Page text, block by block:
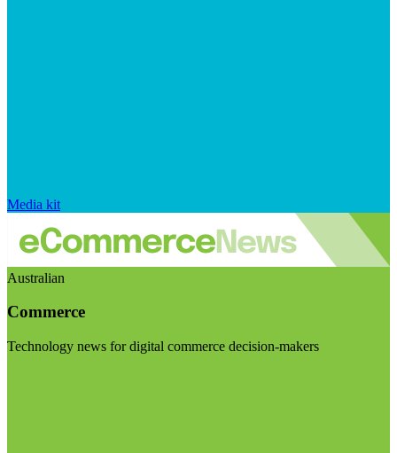
Media kit
Australian
Commerce
Technology news for digital commerce decision-makers